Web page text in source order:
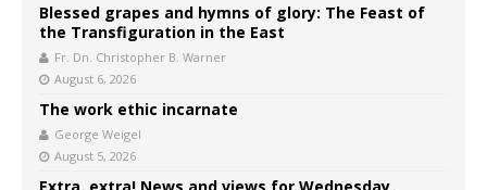
Blessed grapes and hymns of glory: The Feast of
the Transfiguration in the East
Fr. Dn. Christopher B. Warner
August 6, 2026
The work ethic incarnate
George Weigel
August 5, 2026